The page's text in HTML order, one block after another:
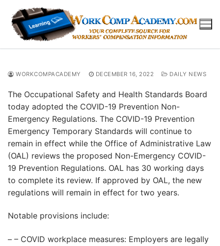
content
WORKCOMPACADEMY DECEMBER 16, 2022 DAILY NEWS
The Occupational Safety and Health Standards Board
today adopted the COVID-19 Prevention Non-
Emergency Regulations. The COVID-19 Prevention
Emergency Temporary Standards will continue to
remain in effect while the Office of Administrative Law
(OAL) reviews the proposed Non-Emergency COVID-
19 Prevention Regulations. OAL has 30 working days
to complete its review. If approved by OAL, the new
regulations will remain in effect for two years.
Notable provisions include:
– – COVID workplace measures: Employers are legally